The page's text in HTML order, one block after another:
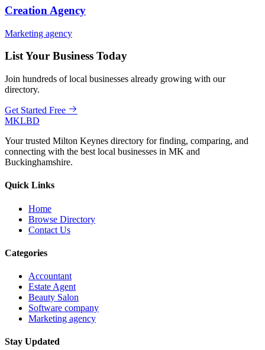
Creation Agency
Marketing agency
List Your Business Today
Join hundreds of local businesses already growing with our
directory.
Get Started Free
MKLBD
Your trusted Milton Keynes directory for finding, comparing, and
connecting with the best local businesses in MK and
Buckinghamshire.
Quick Links
Home
Browse Directory
Contact Us
Categories
Accountant
Estate Agent
Beauty Salon
Software company
Marketing agency
Stay Updated